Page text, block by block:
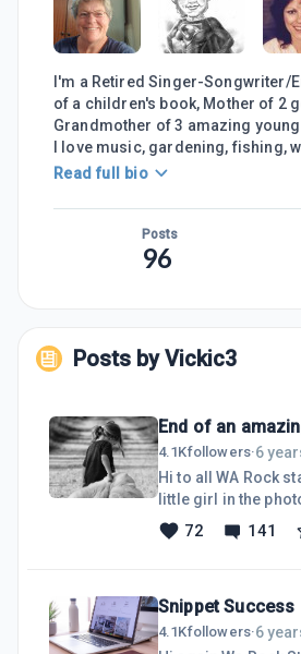
I'm a Retired Singer-Songwriter/
of a children's book, Mother of 2
Grandmother of 3 amazing
I love music, gardening, fishing,
Read full bio
Posts
96
Posts byVickic3
End of an
4.1Kfollowers·6
Hi to all WA Rock
little girl in the
it has taken me a
write this blog.Yes,
wonderful learning
do things online
72 141
Snippet Success
4.1Kfollowers·6